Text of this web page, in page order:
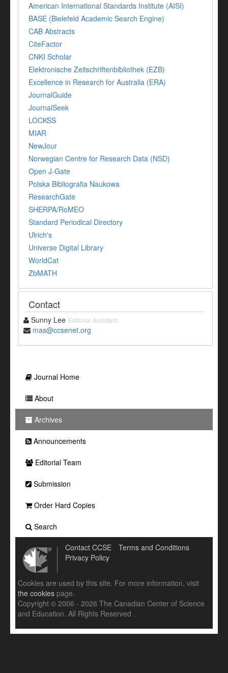
American International Standards Institute (AISI)
BASE (Bielefeld Academic Search Engine)
CAB Abstracts
CiteFactor
CNKI Scholar
Elektronische Zeitschriftenbibliothek (EZB)
Excellence in Research for Australia (ERA)
JournalGuide
JournalSeek
LOCKSS
MIAR
NewJour
Norwegian Centre for Research Data (NSD)
Open J-Gate
Polska Bibliografia Naukowa
ResearchGate
SHERPA/RoMEO
Standard Periodical Directory
Ulrich's
Universe Digital Library
WorldCat
ZbMATH
Contact
Sunny Lee Editorial Assistant
mas@ccsenet.org
Journal Home
About
Archives
Announcements
Editorial Team
Submission
Order Hard Copies
Search
Contact CCSE
Terms and Conditions
Privacy Policy
Cookies are used by this site. For more information, visit
the cookies page.
Copyright © 2006 - 2026 The Canadian Center of Science
and Education. All Rights Reserved .